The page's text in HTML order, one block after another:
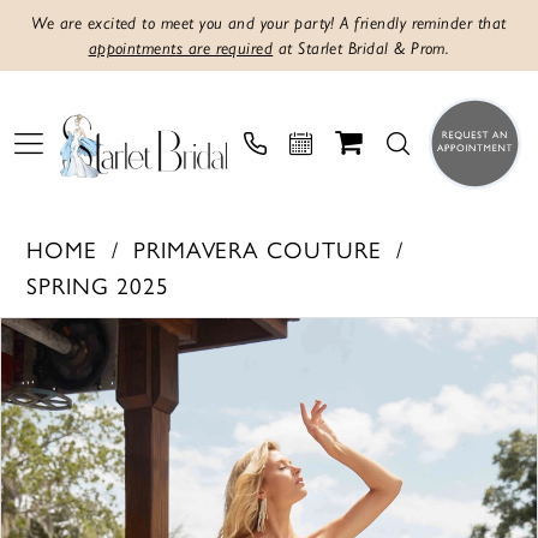
We are excited to meet you and your party! A friendly reminder that
appointments are required at Starlet Bridal & Prom.
HOME
PRIMAVERA COUTURE
SPRING 2025
Products
Views
Carousel
Skip
to
end
PAUSE AUTOPLAY
PREVIOUS SLIDE
NEXT SLIDE
0
1
2
3
4